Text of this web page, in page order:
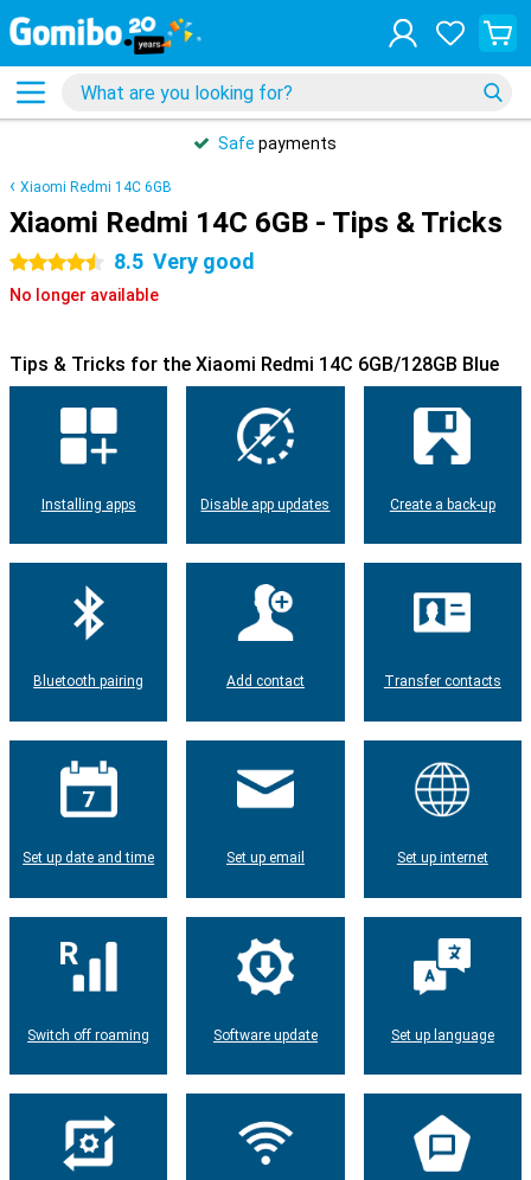
Safe payments
Xiaomi Redmi 14C 6GB
Xiaomi Redmi 14C 6GB - Tips & Tricks
4.5 stars 8.5 Very good
No longer available
Tips & Tricks for the Xiaomi Redmi 14C 6GB/128GB Blue
Installing apps Disable app updates Create a back-up
Bluetooth pairing Add contact Transfer contacts
Set up date and time Set up email Set up internet
Switch off roaming Software update Set up language